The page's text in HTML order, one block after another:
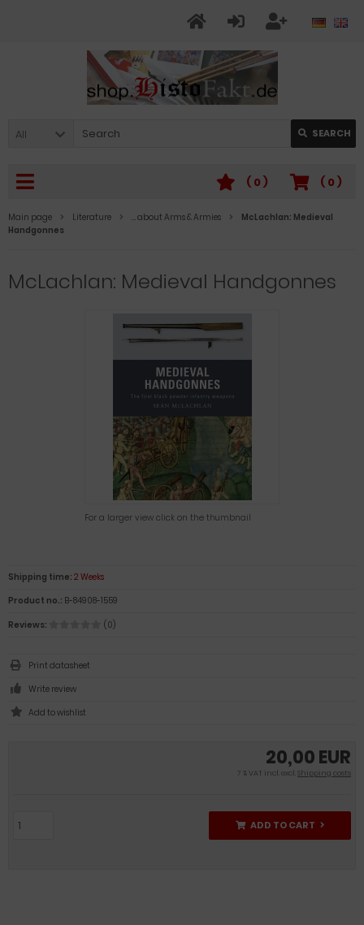
All SEARCH
( 0 )
( 0 )
Main page Literature … about Arms & Armies
McLachlan: Medieval
Handgonnes
McLachlan: Medieval Handgonnes
For a larger view click on the thumbnail
20,00 EUR
7 % VAT incl. excl.Shipping costs
ADD TO CART
Shipping time: 2 Weeks
Product no.: B-84908-1559
Reviews:
(0)
Print datasheet
Write review